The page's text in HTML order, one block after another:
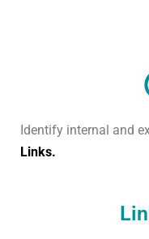
Identify internal and
Links.